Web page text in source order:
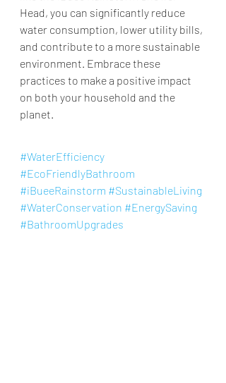
Head, you can significantly reduce
water consumption, lower utility bills,
and contribute to a more sustainable
environment. Embrace these
practices to make a positive impact
on both your household and the
planet.​
#WaterEfficiency
#EcoFriendlyBathroom
#iBueeRainstorm #SustainableLiving
#WaterConservation #EnergySaving
#BathroomUpgrades